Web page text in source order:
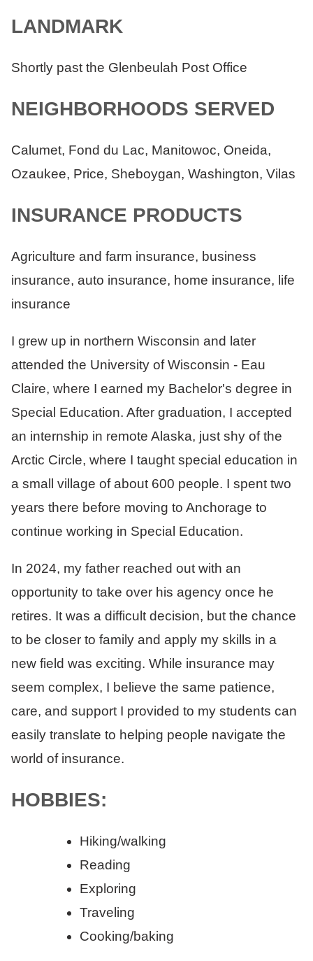
LANDMARK
Shortly past the Glenbeulah Post Office
NEIGHBORHOODS SERVED
Calumet, Fond du Lac, Manitowoc, Oneida,
Ozaukee, Price, Sheboygan, Washington, Vilas
INSURANCE PRODUCTS
Agriculture and farm insurance, business
insurance, auto insurance, home insurance, life
insurance
I grew up in northern Wisconsin and later
attended the University of Wisconsin - Eau
Claire, where I earned my Bachelor's degree in
Special Education. After graduation, I accepted
an internship in remote Alaska, just shy of the
Arctic Circle, where I taught special education in
a small village of about 600 people. I spent two
years there before moving to Anchorage to
continue working in Special Education.
In 2024, my father reached out with an
opportunity to take over his agency once he
retires. It was a difficult decision, but the chance
to be closer to family and apply my skills in a
new field was exciting. While insurance may
seem complex, I believe the same patience,
care, and support I provided to my students can
easily translate to helping people navigate the
world of insurance.
HOBBIES:
Hiking/walking
Reading
Exploring
Traveling
Cooking/baking